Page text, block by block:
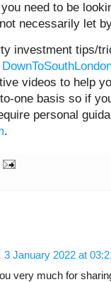
need to be
necessarily let
investment tips/
videos to help
one basis so if
personal
.
3 January 2022 at
very much for